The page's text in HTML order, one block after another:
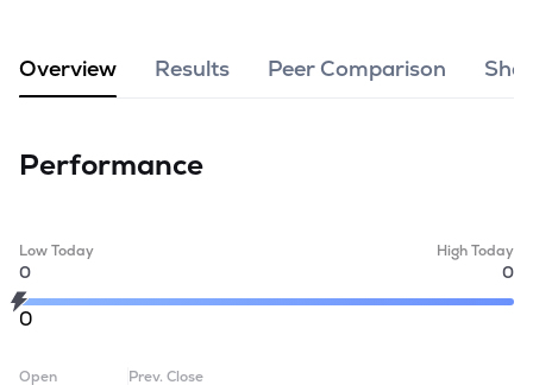
Overview Results Peer Comparison
Performance
Low Today
0
High Today
0
0
Open Prev. Close